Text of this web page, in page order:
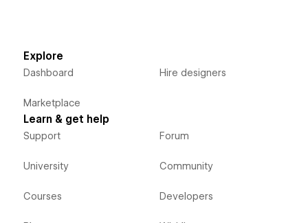
Explore
Dashboard
Marketplace
Hire designers
Learn & get help
Support
University
Courses
Forum
Community
Developers